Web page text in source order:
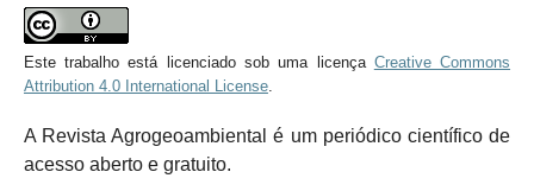
Este trabalho está licenciado sob uma licença Creative Commons
Attribution 4.0 International License.
A Revista Agrogeoambiental é um periódico científico de
acesso aberto e gratuito.